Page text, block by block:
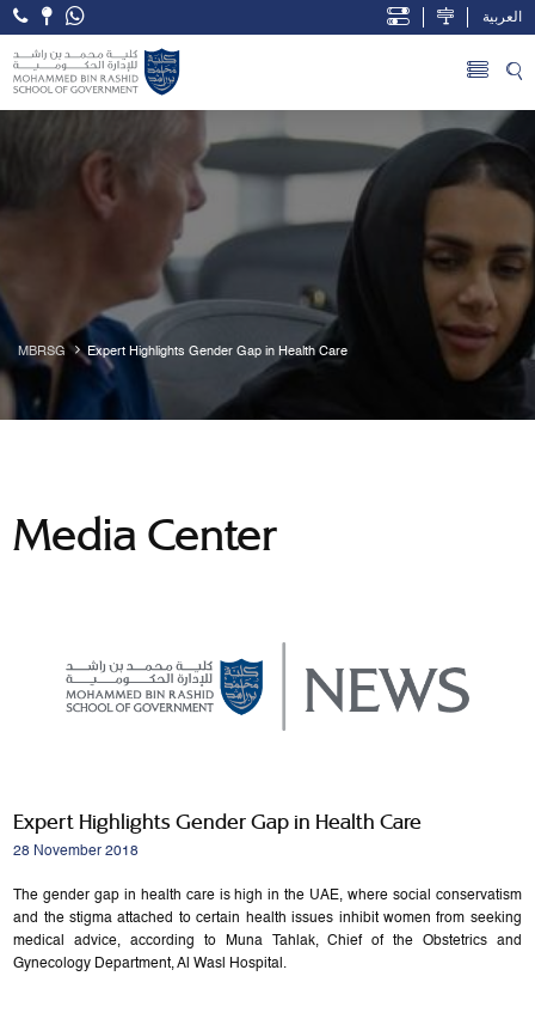
العربية
MBRSG Expert Highlights Gender Gap in Health Care
Media Center
Expert Highlights Gender Gap in Health Care
28 November 2018
The gender gap in health care is high in the UAE, where social conservatism
and the stigma attached to certain health issues inhibit women from seeking
medical advice, according to Muna Tahlak, Chief of the Obstetrics and
Gynecology Department, Al Wasl Hospital.